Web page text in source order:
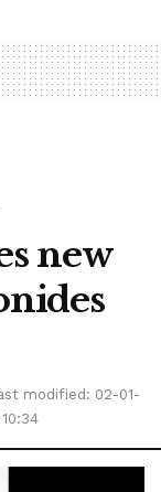
new
modified: 02-01-